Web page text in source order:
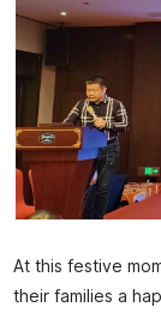
At this festive
their families a